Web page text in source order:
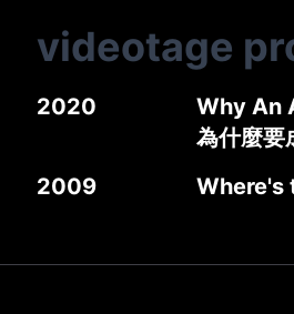
videotage
2020
Why An
為什麼要
2009
Where's